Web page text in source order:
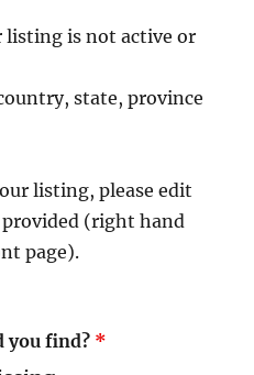
listing is not active or
state, province
listing, please edit
(right hand
page).
you find? *